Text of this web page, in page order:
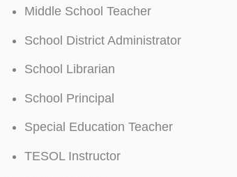
Middle School Teacher
School District Administrator
School Librarian
School Principal
Special Education Teacher
TESOL Instructor